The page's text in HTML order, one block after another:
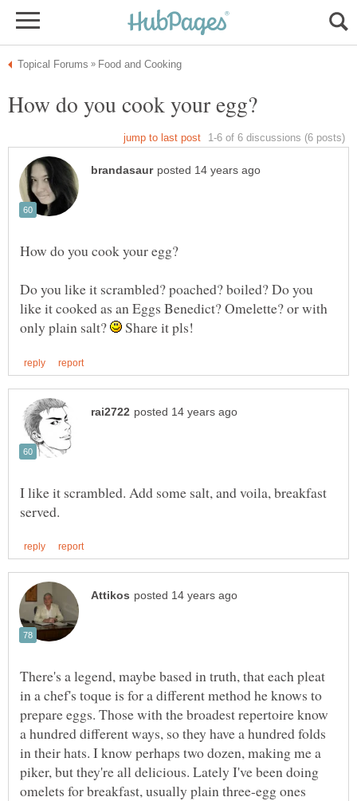
Do you like it scrambled? poached? boiled? Do you
like it cooked as an Eggs Benedict? Omelette? or with
only plain salt?
Share it pls!
I like it scrambled. Add some salt, and voila, breakfast
There's a legend, maybe based in truth, that each pleat
in a chef's toque is for a different method he knows to
prepare eggs. Those with the broadest repertoire know
a hundred different ways, so they have a hundred folds
in their hats. I know perhaps two dozen, making me a
piker, but they're all delicious. Lately I've been doing
omelets for breakfast, usually plain three-egg ones